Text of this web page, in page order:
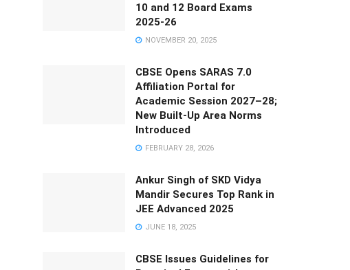
10 and 12 Board Exams
2025-26
NOVEMBER 20, 2025
CBSE Opens SARAS 7.0
Affiliation Portal for
Academic Session 2027–28;
New Built-Up Area Norms
Introduced
FEBRUARY 28, 2026
Ankur Singh of SKD Vidya
Mandir Secures Top Rank in
JEE Advanced 2025
JUNE 18, 2025
CBSE Issues Guidelines for